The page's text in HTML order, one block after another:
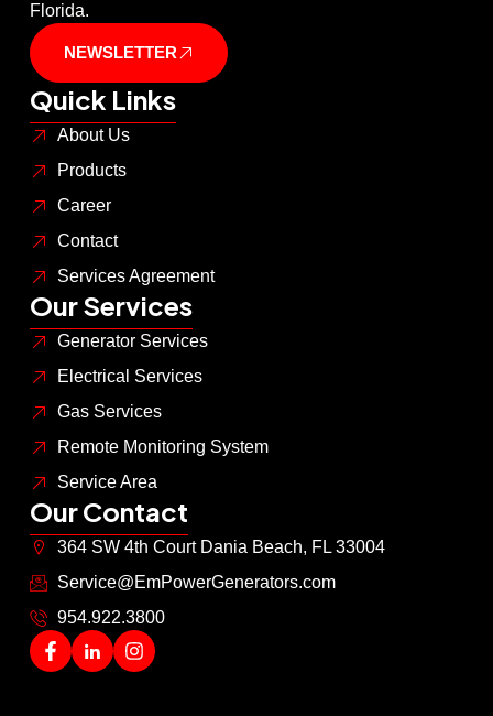
Florida.
NEWSLETTER
Quick Links
About Us
Products
Career
Contact
Services Agreement
Our Services
Generator Services
Electrical Services
Gas Services
Remote Monitoring System
Service Area
Our Contact
364 SW 4th Court Dania Beach, FL 33004
Service@EmPowerGenerators.com
954.922.3800